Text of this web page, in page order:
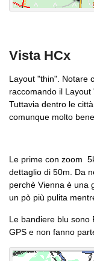
Vista HCx
Layout "thin". Notare
raccomando il Layout
Tuttavia dentro le
comunque molto bene.
Le prime con zoom
dettaglio di 50m. Da
perchè Vienna è una
un pò più pulita
Le bandiere blu sono
GPS e non fanno